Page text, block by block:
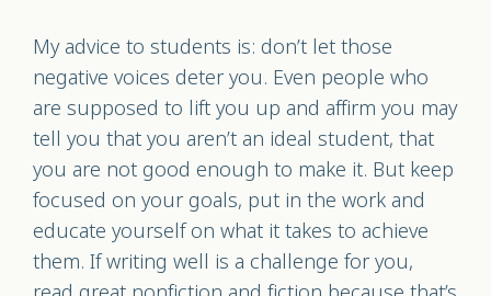
My advice to students is: don’t let those
negative voices deter you. Even people who
are supposed to lift you up and affirm you may
tell you that you aren’t an ideal student, that
you are not good enough to make it. But keep
focused on your goals, put in the work and
educate yourself on what it takes to achieve
them. If writing well is a challenge for you,